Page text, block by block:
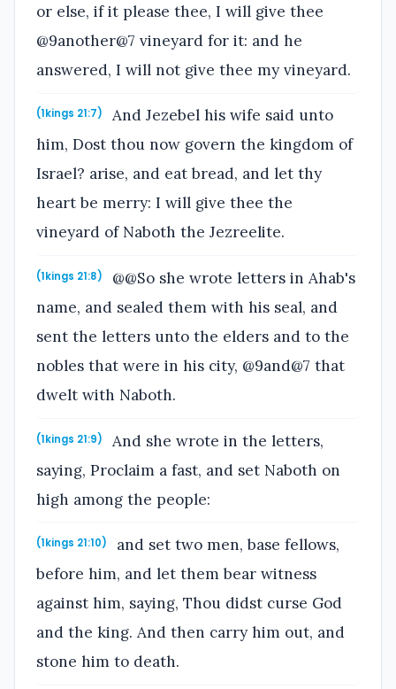
or else, if it please thee, I will give thee
@9another@7 vineyard for it: and he
answered, I will not give thee my vineyard.
(1kings 21:7)
And Jezebel his wife said unto
him, Dost thou now govern the kingdom of
Israel? arise, and eat bread, and let thy
heart be merry: I will give thee the
vineyard of Naboth the Jezreelite.
(1kings 21:8)
@@So she wrote letters in Ahab's
name, and sealed them with his seal, and
sent the letters unto the elders and to the
nobles that were in his city, @9and@7 that
dwelt with Naboth.
(1kings 21:9)
And she wrote in the letters,
saying, Proclaim a fast, and set Naboth on
high among the people:
(1kings 21:10)
and set two men, base fellows,
before him, and let them bear witness
against him, saying, Thou didst curse God
and the king. And then carry him out, and
stone him to death.